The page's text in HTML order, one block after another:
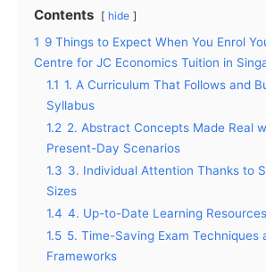
Contents hide
1 9 Things to Expect When You Enrol
Centre for JC Economics Tuition in
1.1 1. A Curriculum That Follows and
Syllabus
1.2 2. Abstract Concepts Made Real
Present-Day Scenarios
1.3 3. Individual Attention Thanks to
Sizes
1.4 4. Up-to-Date Learning Resources
1.5 5. Time-Saving Exam Techniques
Frameworks